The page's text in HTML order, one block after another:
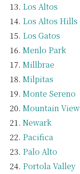
Los Altos
Los Altos Hills
Los Gatos
Menlo Park
Millbrae
Milpitas
Monte Sereno
Mountain View
Newark
Pacifica
Palo Alto
Portola Valley